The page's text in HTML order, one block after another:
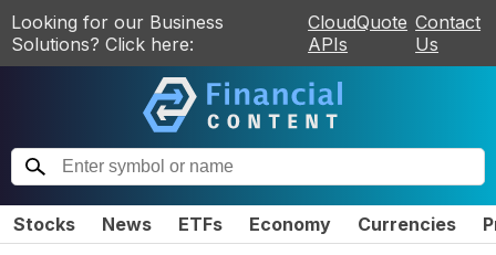
Looking for our Business
Solutions? Click here:
CloudQuote
APIs
Contact
Us
Stocks News ETFs Economy Currencies